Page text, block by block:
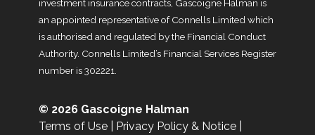
investment insurance contracts, Gascoigne Halman is
an appointed representative of Connells Limited which
is authorised and regulated by the Financial Conduct
Authority. Connells Limited’s Financial Services Register
number is 302221.
© 2026 Gascoigne Halman
Terms of Use
Privacy Policy & Notice